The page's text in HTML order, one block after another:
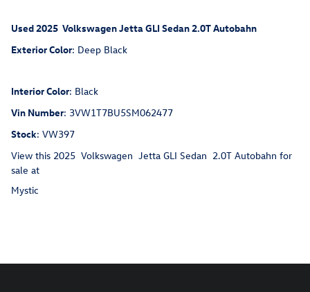
Used2025 VolkswagenJetta GLI Sedan2.0T Autobahn
Exterior Color: Deep Black
Interior Color: Black
Vin Number: 3VW1T7BU5SM062477
Stock: VW397
View this 2025 Volkswagen Jetta GLI Sedan 2.0T Autobahn for
sale at
Mystic